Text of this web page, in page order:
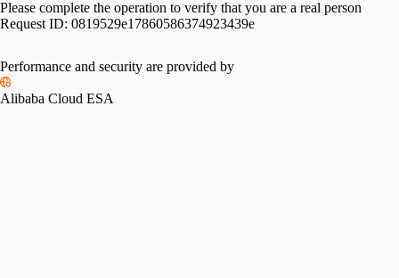
Please complete the operation to verify that you are a real person
Request ID: 0819529e17860586374923439e
Performance and security are provided by
Alibaba Cloud ESA